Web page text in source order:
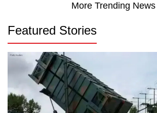
More Trending News
Featured Stories